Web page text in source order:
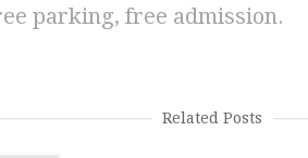
parking, free admission.
Related Posts